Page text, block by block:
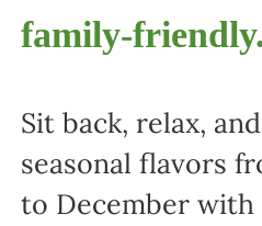
family-friendly.
Sit back, relax,
seasonal flavors
to December with